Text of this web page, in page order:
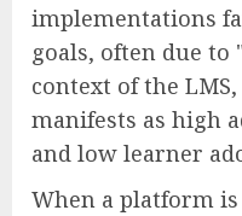
implementations
goals, often due to
context of the
manifests as high
and low learner
When a platform